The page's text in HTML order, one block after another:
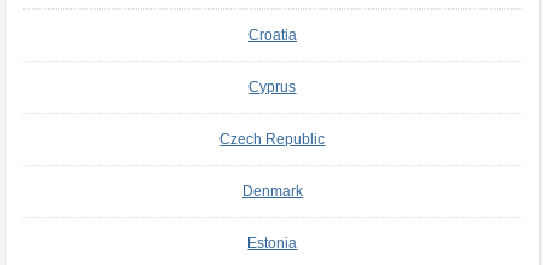
Croatia
Cyprus
Czech Republic
Denmark
Estonia